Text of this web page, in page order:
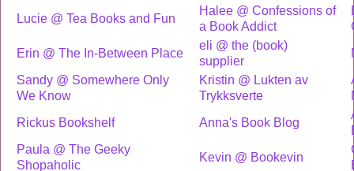
Lucie @ Tea Books and Fun
Halee @ Confessions of
a Book Addict
Erin @ The In-Between Place
eli @ the (book)
supplier
Sandy @ Somewhere Only
We Know
Kristin @ Lukten av
Trykksverte
Rickus Bookshelf
Anna's Book Blog
Paula @ The Geeky
Shopaholic
Kevin @ Bookevin